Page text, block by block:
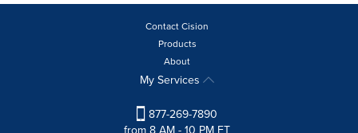
Contact Cision
Products
About
My Services
877-269-7890